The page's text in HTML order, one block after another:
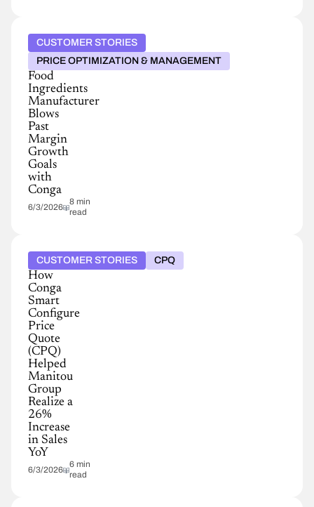
CUSTOMER STORIES
PRICE OPTIMIZATION & MANAGEMENT
Food
Ingredients
Manufacturer
Blows
Past
Margin
Growth
Goals
with
Conga
6/3/2026
8 min
read
CUSTOMER STORIES CPQ
How
Conga
Smart
Configure
Price
Quote
(CPQ)
Helped
Manitou
Group
Realize a
26%
Increase
in Sales
YoY
6/3/2026
6 min
read